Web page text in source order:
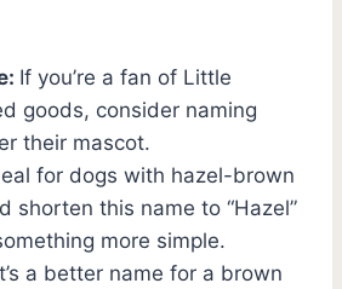
If you’re a fan of Little
goods, consider naming
their mascot.
for dogs with hazel-brown
shorten this name to “Hazel”
more simple.
a better name for a brown